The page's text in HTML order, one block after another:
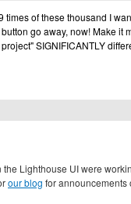
times of these thousand I
go away, now! Make it
SIGNIFICANTLY
Lighthouse UI were
our blog for announcements